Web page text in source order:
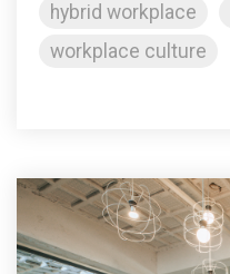
hybrid workplace
workplace culture